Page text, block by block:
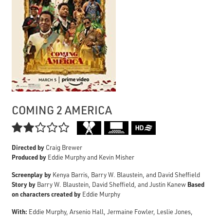
COMING 2 AMERICA

Directed by Craig Brewer
Produced by Eddie Murphy and Kevin Misher
Screenplay by Kenya Barris, Barry W. Blaustein, and David Sheffield
Story by Barry W. Blaustein, David Sheffield, and Justin Kanew Based
on characters created by Eddie Murphy
With: Eddie Murphy, Arsenio Hall, Jermaine Fowler, Leslie Jones,